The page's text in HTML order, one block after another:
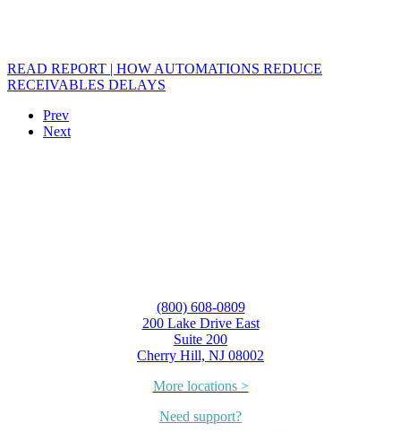
READ REPORT | HOW AUTOMATIONS REDUCE
RECEIVABLES DELAYS
Prev
Next
(800) 608-0809
200 Lake Drive East
Suite 200
Cherry Hill, NJ 08002
More locations >
Need support?